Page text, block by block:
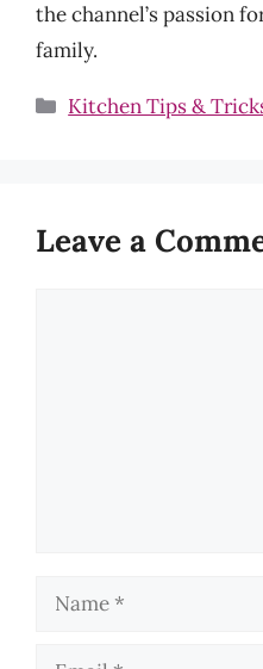
the channel’s passion
family.
Categories
Kitchen Tips &
Leave a
Name
Email